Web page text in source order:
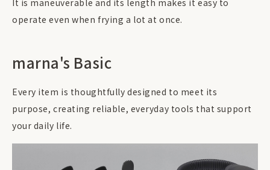
It is maneuverable and its length makes it easy to
operate even when frying a lot at once.
marna's Basic
Every item is thoughtfully designed to meet its
purpose, creating reliable, everyday tools that support
your daily life.